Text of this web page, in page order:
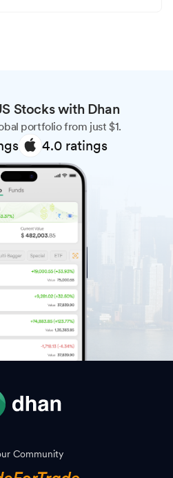
Stocks with Dhan
portfolio from just $1.
4.0 ratings
Community